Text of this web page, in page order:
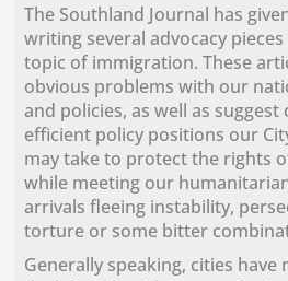
The Southland Journal has
writing several advocacy
topic of immigration. These
obvious problems with our
and policies, as well as
efficient policy positions our
may take to protect the rights
while meeting our
arrivals fleeing instability,
torture or some bitter
Generally speaking, cities